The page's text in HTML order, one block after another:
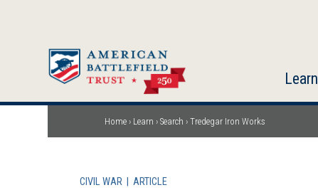
Learn
Breadcrumb
Home Learn Search Tredegar Iron Works
CIVIL WAR ARTICLE